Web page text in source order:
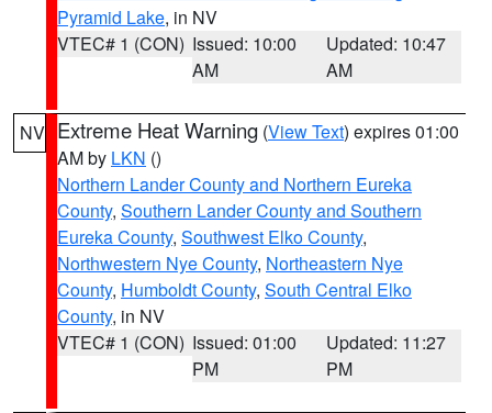
Pyramid Lake, in NV
VTEC# 1 (CON) Issued: 10:00
AM
Updated: 10:47
AM
NV Extreme Heat Warning (View Text) expires 01:00
AM by LKN ()
Northern Lander County and Northern Eureka
County, Southern Lander County and Southern
Eureka County, Southwest Elko County,
Northwestern Nye County, Northeastern Nye
County, Humboldt County, South Central Elko
County, in NV
VTEC# 1 (CON) Issued: 01:00
PM
Updated: 11:27
PM